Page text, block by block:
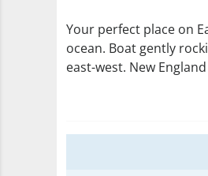
Your perfect place on
ocean. Boat gently
east-west. New